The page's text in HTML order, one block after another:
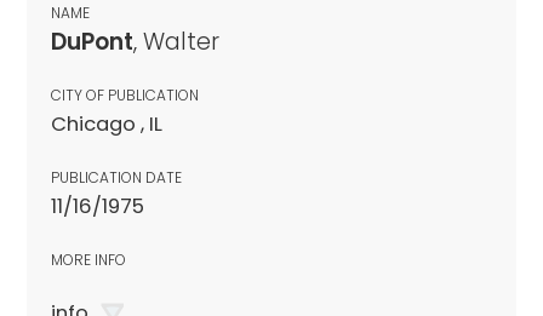
NAME
DuPont, Walter
CITY OF PUBLICATION
Chicago , IL
PUBLICATION DATE
11/16/1975
MORE INFO